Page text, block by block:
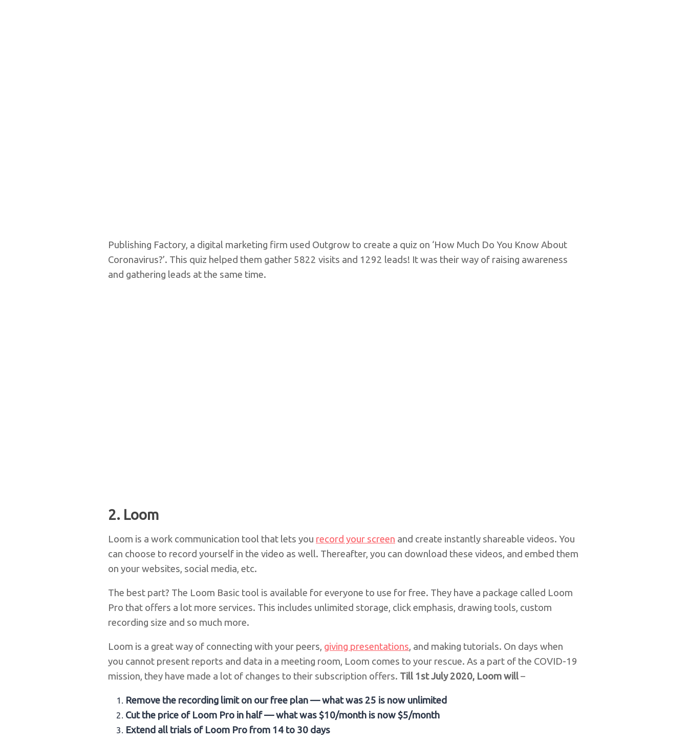
Publishing Factory, a digital marketing firm used Outgrow to create a quiz on ‘How Much Do You Know About
Coronavirus?’. This quiz helped them gather 5822 visits and 1292 leads! It was their way of raising awareness
and gathering leads at the same time.
2. Loom
Loom is a work communication tool that lets you record your screen and create instantly shareable videos. You
can choose to record yourself in the video as well. Thereafter, you can download these videos, and embed them
on your websites, social media, etc.
The best part? The Loom Basic tool is available for everyone to use for free. They have a package called Loom
Pro that offers a lot more services. This includes unlimited storage, click emphasis, drawing tools, custom
recording size and so much more.
Loom is a great way of connecting with your peers, giving presentations, and making tutorials. On days when
you cannot present reports and data in a meeting room, Loom comes to your rescue. As a part of the COVID-19
mission, they have made a lot of changes to their subscription offers. Till 1st July 2020, Loom will–
Remove the recording limit on our free plan — what was 25 is now unlimited
Cut the price of Loom Pro in half — what was $10/month is now $5/month
Extend all trials of Loom Pro from 14 to 30 days